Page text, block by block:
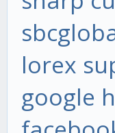
lorex
google